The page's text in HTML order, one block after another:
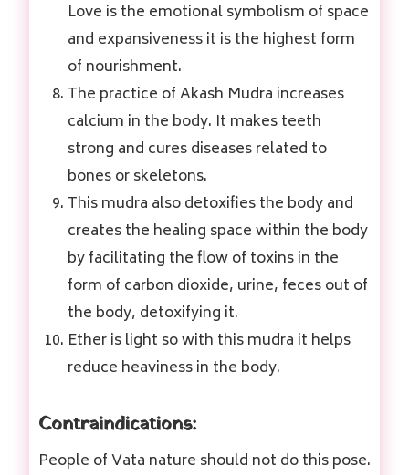
Love is the emotional symbolism of space
and expansiveness it is the highest form
of nourishment.
The practice of Akash Mudra increases
calcium in the body. It makes teeth
strong and cures diseases related to
bones or skeletons.
This mudra also detoxifies the body and
creates the healing space within the body
by facilitating the flow of toxins in the
form of carbon dioxide, urine, feces out of
the body, detoxifying it.
Ether is light so with this mudra it helps
reduce heaviness in the body.
Contraindications:
People of Vata nature should not do this pose.